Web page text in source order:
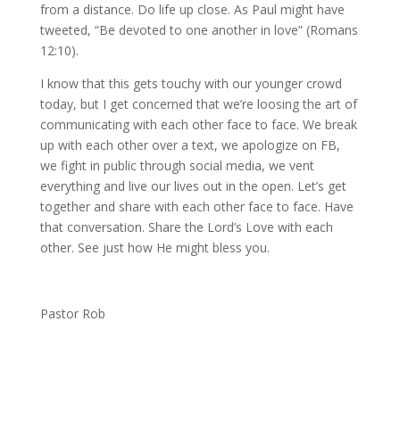
from a distance. Do life up close. As Paul might have
tweeted, “Be devoted to one another in love” (Romans
12:10).
I know that this gets touchy with our younger crowd
today, but I get concerned that we’re loosing the art of
communicating with each other face to face. We break
up with each other over a text, we apologize on FB,
we fight in public through social media, we vent
everything and live our lives out in the open. Let’s get
together and share with each other face to face. Have
that conversation. Share the Lord’s Love with each
other. See just how He might bless you.
Pastor Rob